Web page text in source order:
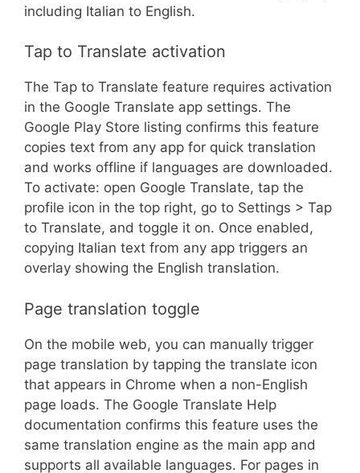
including Italian to English.
Tap to Translate activation
The Tap to Translate feature requires activation
in the Google Translate app settings. The
Google Play Store listing confirms this feature
copies text from any app for quick translation
and works offline if languages are downloaded.
To activate: open Google Translate, tap the
profile icon in the top right, go to Settings > Tap
to Translate, and toggle it on. Once enabled,
copying Italian text from any app triggers an
overlay showing the English translation.
Page translation toggle
On the mobile web, you can manually trigger
page translation by tapping the translate icon
that appears in Chrome when a non-English
page loads. The Google Translate Help
documentation confirms this feature uses the
same translation engine as the main app and
supports all available languages. For pages in